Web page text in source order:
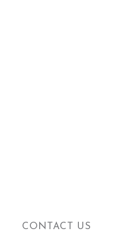
CONTACT US